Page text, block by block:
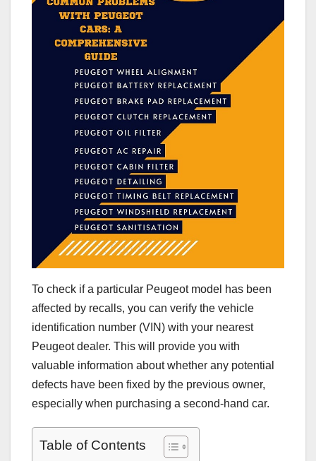
To check if a particular Peugeot model has been
affected by recalls, you can verify the vehicle
identification number (VIN) with your nearest
Peugeot dealer. This will provide you with
valuable information about whether any potential
defects have been fixed by the previous owner,
especially when purchasing a second-hand car.
Table of Contents